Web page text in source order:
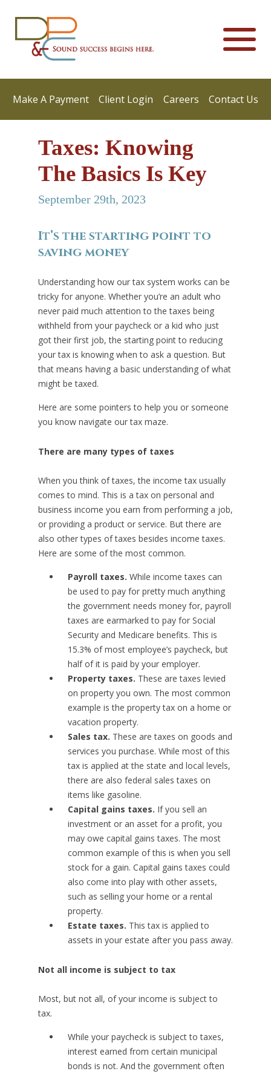
Make A Payment Client Login Careers Contact Us
Taxes: Knowing
The Basics Is Key
September 29th, 2023
It’s the starting point to
saving money
Understanding how our tax system works can be
tricky for anyone. Whether you’re an adult who
never paid much attention to the taxes being
withheld from your paycheck or a kid who just
got their first job, the starting point to reducing
your tax is knowing when to ask a question. But
that means having a basic understanding of what
might be taxed.
Here are some pointers to help you or someone
you know navigate our tax maze.
There are many types of taxes
When you think of taxes, the income tax usually
comes to mind. This is a tax on personal and
business income you earn from performing a job,
or providing a product or service. But there are
also other types of taxes besides income taxes.
Here are some of the most common.
Payroll taxes. While income taxes can
be used to pay for pretty much anything
the government needs money for, payroll
taxes are earmarked to pay for Social
Security and Medicare benefits. This is
15.3% of most employee’s paycheck, but
half of it is paid by your employer.
Property taxes. These are taxes levied
on property you own. The most common
example is the property tax on a home or
vacation property.
Sales tax. These are taxes on goods and
services you purchase. While most of this
tax is applied at the state and local levels,
there are also federal sales taxes on
items like gasoline.
Capital gains taxes. If you sell an
investment or an asset for a profit, you
may owe capital gains taxes. The most
common example of this is when you sell
stock for a gain. Capital gains taxes could
also come into play with other assets,
such as selling your home or a rental
property.
Estate taxes. This tax is applied to
assets in your estate after you pass away.
Not all income is subject to tax
Most, but not all, of your income is subject to
tax.
While your paycheck is subject to taxes,
interest earned from certain municipal
bonds is not. And the government often